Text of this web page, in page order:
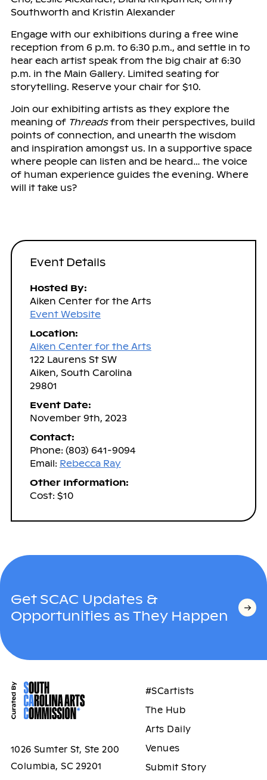
Southworth and Kristin Alexander
Engage with our exhibitions during a free wine
reception from 6 p.m. to 6:30 p.m., and settle in to
hear each artist speak from the big chair at 6:30
p.m. in the Main Gallery. Limited seating for
storytelling. Reserve your chair for $10.
Join our exhibiting artists as they explore the
meaning of Threadsfrom their perspectives, build
points of connection, and unearth the wisdom
and inspiration amongst us. In a supportive space
where people can listen and be heard… the voice
of human experience guides the evening. Where
will it take us?
Event Details
Hosted By:
Aiken Center for the Arts
Event Website
Location:
Aiken Center for the Arts
122 Laurens St SW
Aiken, South Carolina
29801
Event Date:
November 9th, 2023
Contact:
Phone: (803) 641-9094
Email: Rebecca Ray
Other Information:
Cost: $10
Get SCAC Updates &
Opportunities as They Happen
1026 Sumter St, Ste 200
Columbia, SC 29201
#SCartists
The Hub
Arts Daily
Venues
Submit Story